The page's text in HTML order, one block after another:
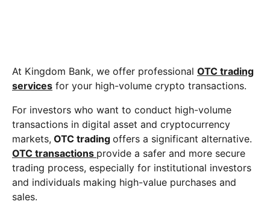
At Kingdom Bank, we offer professional OTC trading
services for your high-volume crypto transactions.
For investors who want to conduct high-volume
transactions in digital asset and cryptocurrency
markets, OTC trading offers a significant alternative.
OTC transactions provide a safer and more secure
trading process, especially for institutional investors
and individuals making high-value purchases and
sales.